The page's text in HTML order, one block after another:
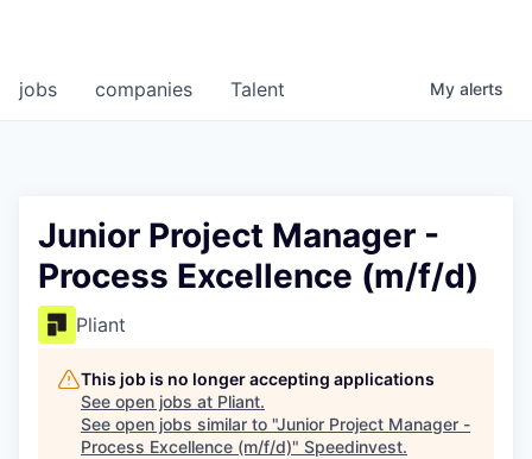
jobs companies Talent My alerts
Junior Project Manager -
Process Excellence (m/f/d)
Pliant
This job is no longer accepting applications
See open jobs at Pliant.
See open jobs similar to "Junior Project Manager -
Process Excellence (m/f/d)" Speedinvest.